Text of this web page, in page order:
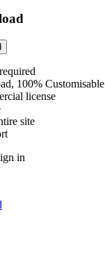
100% Customisable
license
site
in